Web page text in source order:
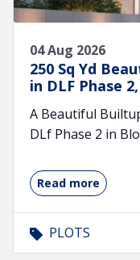
04 Aug 2026
250 Sq Yd
in DLF Phase
A Beautiful
DLf Phase 2 in
Read more
PLOTS